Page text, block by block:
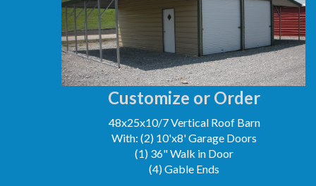
Customize or Order
48x25x10/7 Vertical Roof Barn
With: (2) 10'x8' Garage Doors
(1) 36" Walk in Door
(4) Gable Ends